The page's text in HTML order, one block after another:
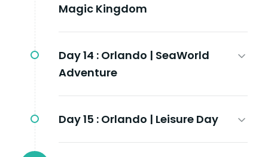
Magic Kingdom
Day 14 : Orlando | SeaWorld
Adventure
Day 15 : Orlando | Leisure Day